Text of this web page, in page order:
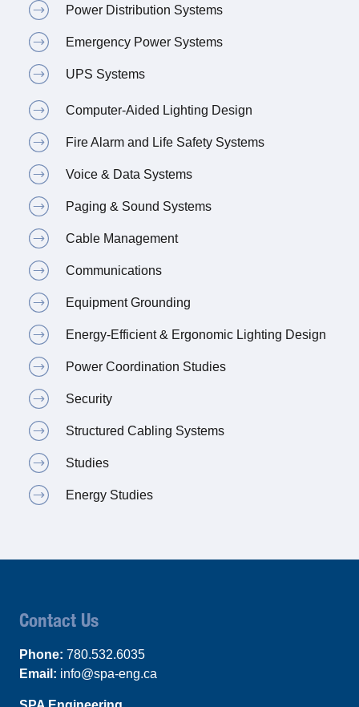
Power Distribution Systems
Emergency Power Systems
UPS Systems
Computer-Aided Lighting Design
Fire Alarm and Life Safety Systems
Voice & Data Systems
Paging & Sound Systems
Cable Management
Communications
Equipment Grounding
Energy-Efficient & Ergonomic Lighting Design
Power Coordination Studies
Security
Structured Cabling Systems
Studies
Energy Studies
Contact Us
Phone: 780.532.6035
Email: info@spa-eng.ca